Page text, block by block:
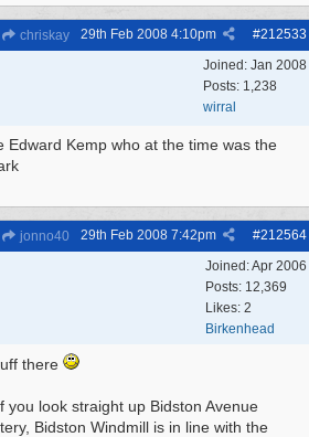
chriskay #212533
29th Feb 2008 4:10pm
Joined: Jan 2008
Posts: 1,238
wirral
Edward Kemp who at the time was the
jonno40 #212564
29th Feb 2008 7:42pm
Joined:Apr 2006
Posts: 12,369
Likes: 2
Birkenhead
there
you look straight up Bidston Avenue
Bidston Windmill is in line with the